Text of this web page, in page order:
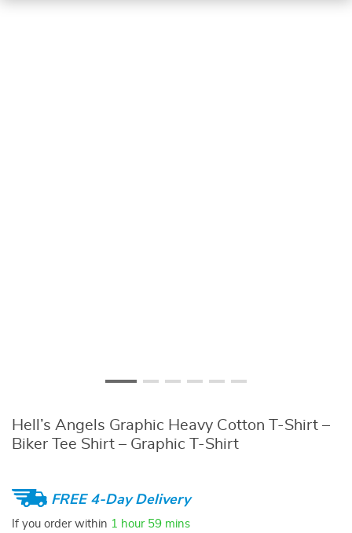
Hell’s Angels Graphic Heavy Cotton T-Shirt –
Biker Tee Shirt – Graphic T-Shirt
FREE 4-Day Delivery
If you order within 1 hour 59 mins